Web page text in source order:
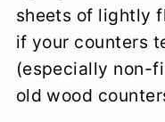
sheets of lightly
if your counters
(especially non-
old wood